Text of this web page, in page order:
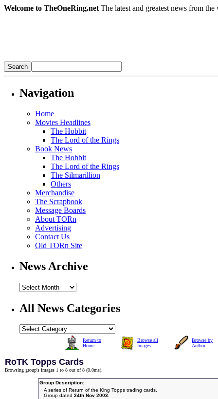
Welcome to TheOneRing.net The latest and greatest news from
Navigation
Home
Movies Headlines
The Hobbit
The Lord of the Rings
Book News
The Hobbit
The Lord of the Rings
The Silmarillion
Others
Merchandise
The Scrapbook
Message Boards
About TORn
Advertising
Contact Us
Old TORn Site
News Archive
All News Categories
Return to
Home
Browse all
Images
Browse by
Author
RoTK Topps Cards
Browsing group's images 1 to 8 out of 8 (0.0ms).
Group Description:
A series of Return of the King Topps trading cards.
Group dated 24th Nov 2003.